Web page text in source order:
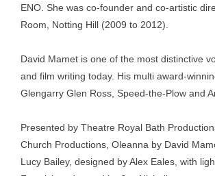
ENO. She was co-founder and co-artistic
Room, Notting Hill (2009 to 2012).
David Mamet is one of the most distinctive
and film writing today. His multi award-
Glengarry Glen Ross, Speed-the-Plow and
Presented by Theatre Royal Bath
Church Productions, Oleanna by David
Lucy Bailey, designed by Alex Eales, with